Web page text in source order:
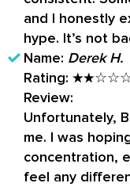
and I honestly
hype. It’s not
Name: Derek H.
Rating:
Review:
Unfortunately,
me. I was
concentration,
feel any